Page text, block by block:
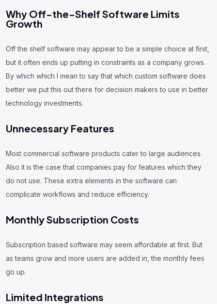
Why Off-the-Shelf Software Limits
Growth
Off the shelf software may appear to be a simple choice at first,
but it often ends up putting in constraints as a company grows.
By which which I mean to say that which custom software does
better we put this out there for decision makers to use in better
technology investments.
Unnecessary Features
Most commercial software products cater to large audiences.
Also it is the case that companies pay for features which they
do not use. These extra elements in the software can
complicate workflows and reduce efficiency.
Monthly Subscription Costs
Subscription based software may seem affordable at first. But
as teams grow and more users are added in, the monthly fees
go up.
Limited Integrations